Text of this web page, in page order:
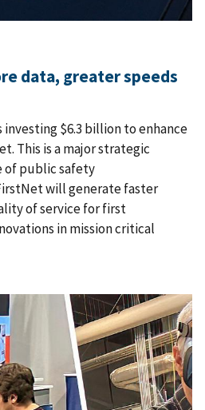
data, greater speeds
$6.3 billion to enhance
This is a major strategic
of public safety
will generate faster
of service for first
in mission critical